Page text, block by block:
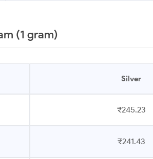
(1 gram)
Silver
₹245.23
₹241.43